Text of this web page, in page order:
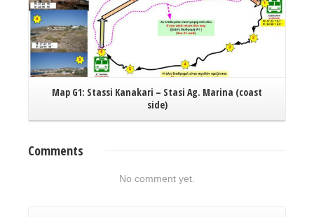
Map G1: Stassi Kanakari – Stasi Ag. Marina (coast
side)
Comments
No comment yet.